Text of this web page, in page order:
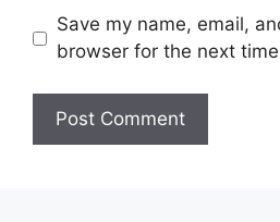
Save my name, email,
browser for the next